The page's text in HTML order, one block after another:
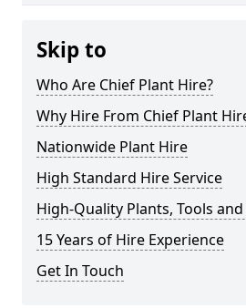
Skip to
Who Are Chief Plant Hire?
Why Hire From Chief Plant
Nationwide Plant Hire
High Standard Hire Service
High-Quality Plants, Tools
15 Years of Hire Experience
Get In Touch